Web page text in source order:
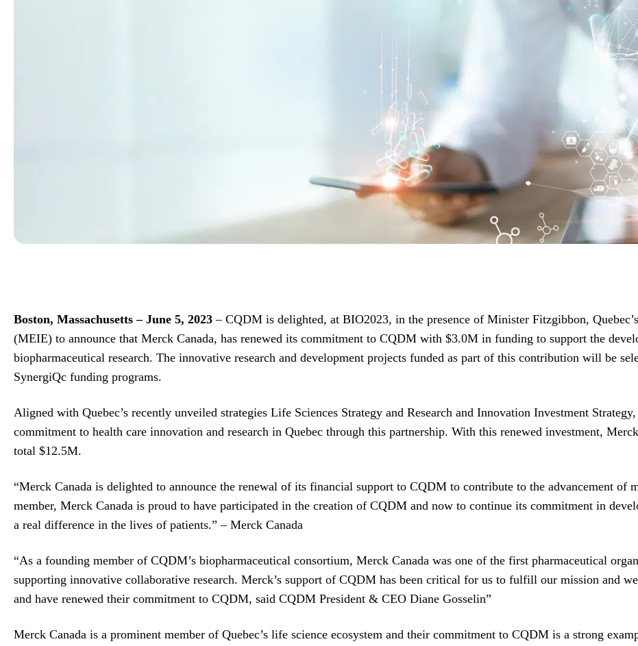
Boston, Massachusetts – June 5, 2023 – CQDM is delighted, at BIO2023, in the presence of Minister Fitzgibbon,
(MEIE) to announce that Merck Canada, has renewed its commitment to CQDM with $3.0M in funding to support the
biopharmaceutical research. The innovative research and development projects funded as part of this contribution will be
SynergiQc funding programs.
Aligned with Quebec’s recently unveiled strategies Life Sciences Strategy and Research and Innovation Investment
commitment to health care innovation and research in Quebec through this partnership. With this renewed investment,
total $12.5M.
“Merck Canada is delighted to announce the renewal of its financial support to CQDM to contribute to the advancement of
member, Merck Canada is proud to have participated in the creation of CQDM and now to continue its commitment in
a real difference in the lives of patients.” – Merck Canada
“As a founding member of CQDM’s biopharmaceutical consortium, Merck Canada was one of the first pharmaceutical
supporting innovative collaborative research. Merck’s support of CQDM has been critical for us to fulfill our mission and
and have renewed their commitment to CQDM, said CQDM President & CEO Diane Gosselin”
Merck Canada is a prominent member of Quebec’s life science ecosystem and their commitment to CQDM is a strong